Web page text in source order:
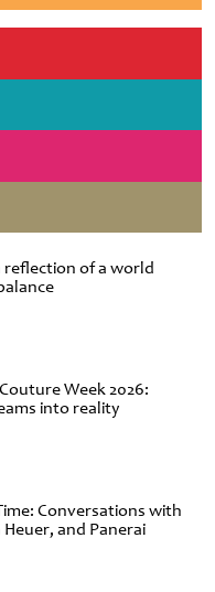
reflection of a world
Week 2026:
into reality
Conversations with
Heuer, and Panerai